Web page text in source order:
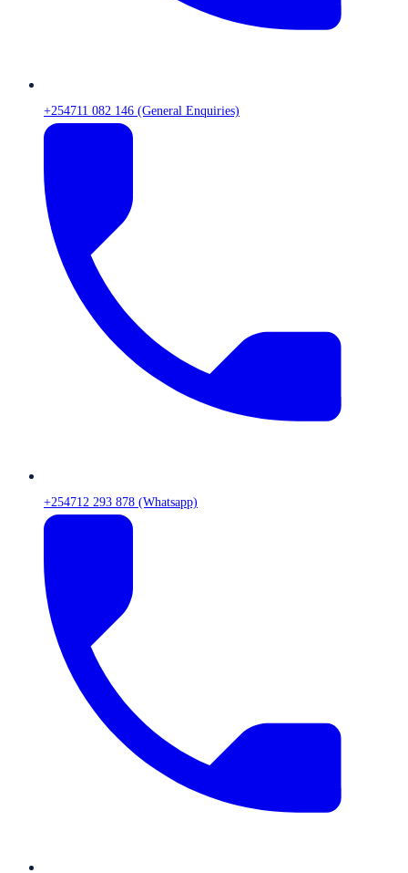
+254711 082 146 (General Enquiries)
+254712 293 878 (Whatsapp)